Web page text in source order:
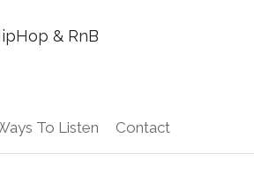
& RnB
To Listen Contact